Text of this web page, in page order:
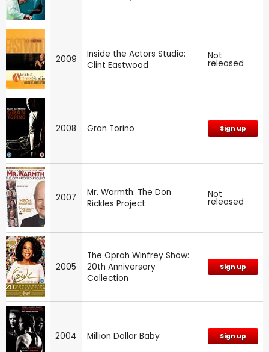
2009
Inside the Actors Studio:
Clint Eastwood
Not
released
2008 Gran Torino Sign up
2007
Mr. Warmth: The Don
Rickles Project
Not
released
2005
The Oprah Winfrey Show:
20th Anniversary
Collection
Sign up
2004 Million Dollar Baby Sign up